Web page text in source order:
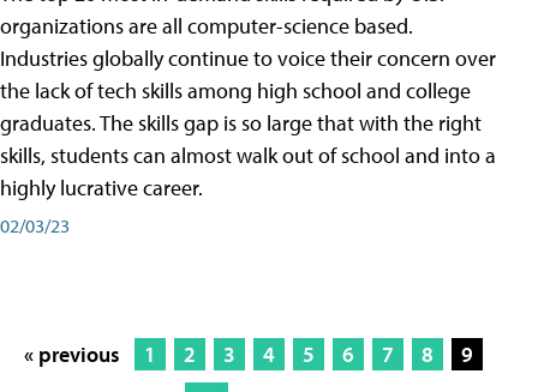
organizations are all computer-science based.
Industries globally continue to voice their concern over
the lack of tech skills among high school and college
graduates. The skills gap is so large that with the right
skills, students can almost walk out of school and into a
highly lucrative career.
02/03/23
« previous 1 2 3 4 5 6 7 8
9